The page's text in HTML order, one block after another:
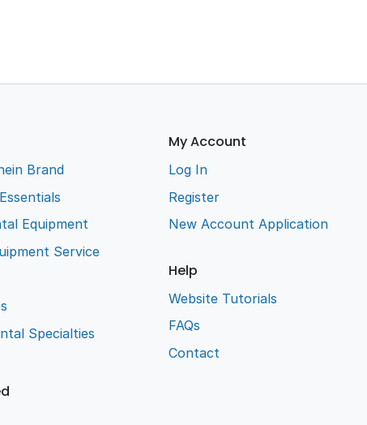
Brand
Equipment
Service
Specialties
My Account
Log In
Register
New Account Application
Help
Website Tutorials
FAQs
Contact